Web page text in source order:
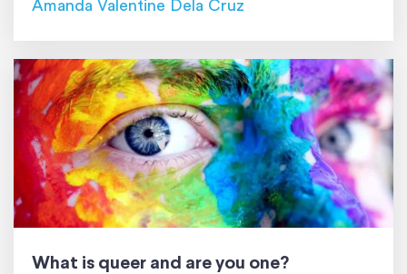
it not only includes the […]
Amanda Valentine Dela Cruz
What is queer and are you one?